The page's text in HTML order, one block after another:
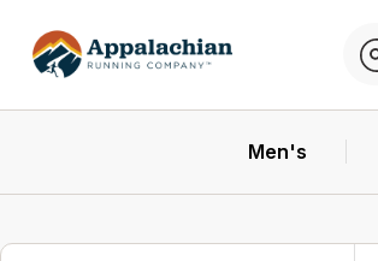
Men's